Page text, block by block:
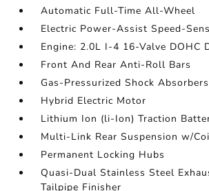
Automatic Full-Time All-Wheel
Electric Power-Assist Speed-
Engine: 2.0L I-4 16-Valve DOHC
Front And Rear Anti-Roll Bars
Gas-Pressurized Shock Absorbers
Hybrid Electric Motor
Lithium Ion (li-Ion) Traction
Multi-Link Rear Suspension w/
Permanent Locking Hubs
Quasi-Dual Stainless Steel
Tailpipe Finisher